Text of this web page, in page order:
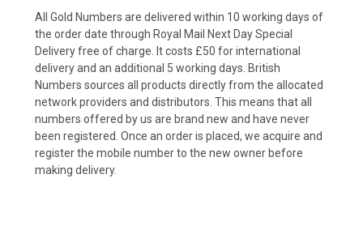
All Gold Numbers are delivered within 10 working days of
the order date through Royal Mail Next Day Special
Delivery free of charge. It costs £50 for international
delivery and an additional 5 working days. British
Numbers sources all products directly from the allocated
network providers and distributors. This means that all
numbers offered by us are brand new and have never
been registered. Once an order is placed, we acquire and
register the mobile number to the new owner before
making delivery.